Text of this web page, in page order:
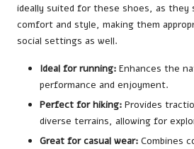
ideally suited for these shoes, as they
comfort and style, making them
social settings as well.
Ideal for running: Enhances the
performance and enjoyment.
Perfect for hiking: Provides
diverse terrains, allowing for
Great for casual wear: Combines